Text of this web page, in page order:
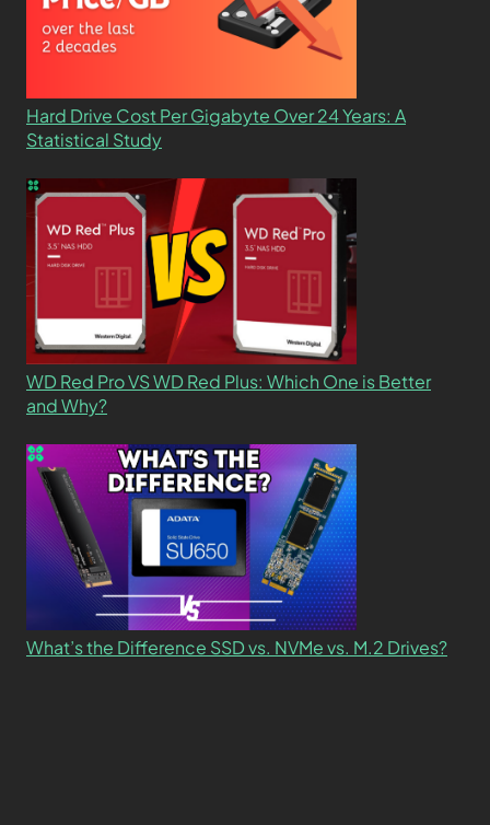
Hard Drive Cost Per Gigabyte Over 24 Years: A
Statistical Study
WD Red Pro VS WD Red Plus: Which One is Better
and Why?
What’s the Difference SSD vs. NVMe vs. M.2 Drives?